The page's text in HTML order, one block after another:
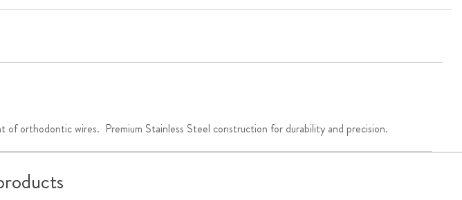
orthodontic wires. Premium Stainless Steel construction for durability and precision.